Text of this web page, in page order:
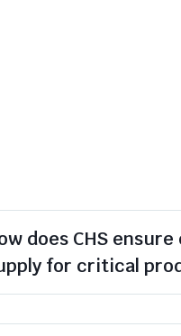
does CHS
for critical